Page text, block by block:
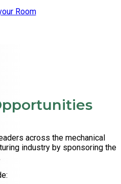
Room
across the mechanical
industry by sponsoring the